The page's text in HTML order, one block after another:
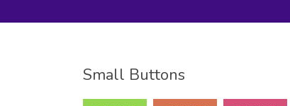
Small Buttons